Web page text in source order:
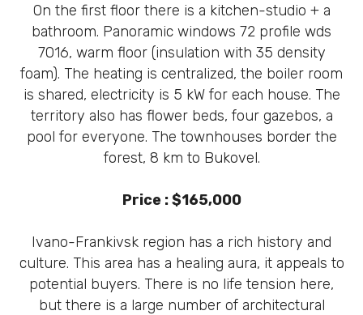
On the first floor there is a kitchen-studio + a
bathroom. Panoramic windows 72 profile wds
7016, warm floor (insulation with 35 density
foam). The heating is centralized, the boiler room
is shared, electricity is 5 kW for each house. The
territory also has flower beds, four gazebos, a
pool for everyone. The townhouses border the
forest, 8 km to Bukovel.
Price : $165,000
Ivano-Frankivsk region has a rich history and
culture. This area has a healing aura, it appeals to
potential buyers. There is no life tension here,
but there is a large number of architectural